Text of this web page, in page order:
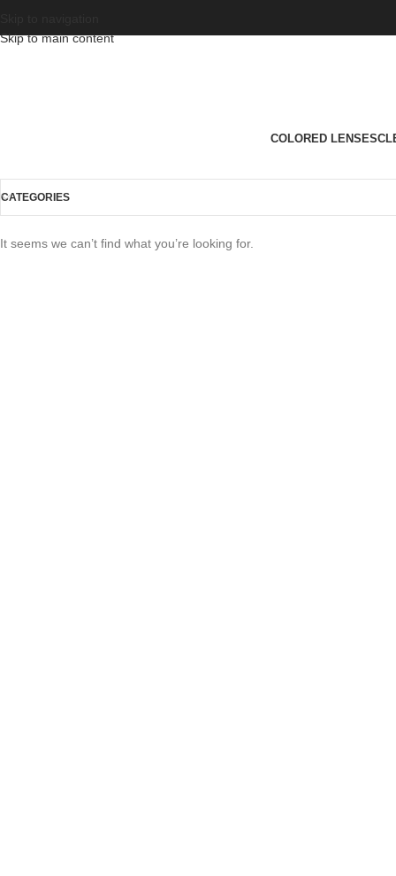
Skip to main content
COLORED LENSES
CATEGORIES
It seems we can’t find what you’re looking for.